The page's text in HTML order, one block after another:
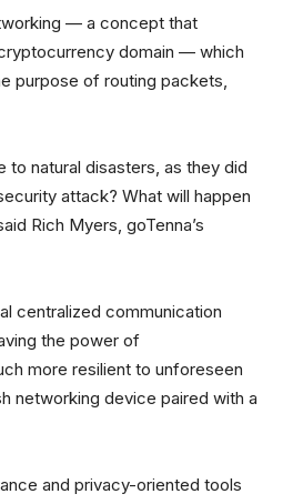
— a concept that
domain — which
purpose of routing packets,
to natural disasters, as they did
attack? What will happen
Rich Myers, goTenna’s
centralized communication
the power of
more resilient to unforeseen
networking device paired with a
and privacy-oriented tools